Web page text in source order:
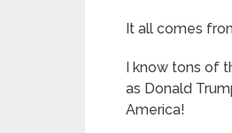
It all comes
I know tons of
as Donald
America!